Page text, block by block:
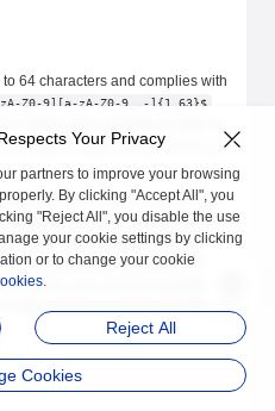
64 characters and complies with
Z0-9][a-zA-Z0-9_.-]{1,63}$
be letters, digits, underscores (_),
exists at the mount point of the
volume, the data is copied to the
down or restarts or the
copy process, the data in the
case, you need to manually
Your Privacy
partners to improve your browsing
By clicking "Accept All", you
"Reject All", you disable the use
your cookie settings by clicking
or to change your cookie
.
Reject All
Cookies